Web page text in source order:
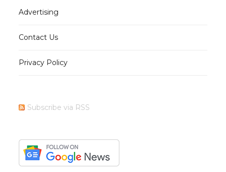
Advertising
Contact Us
Privacy Policy
Subscribe via RSS